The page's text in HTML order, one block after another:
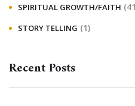
SPIRITUAL GROWTH/FAITH
STORY TELLING (1)
Recent Posts